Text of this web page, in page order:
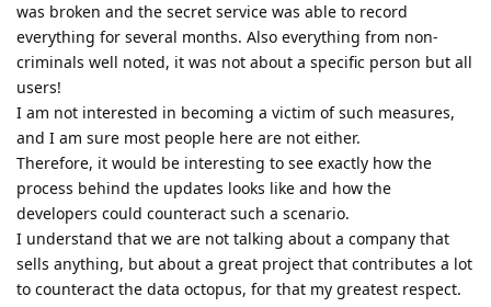
was broken and the secret service was able to record
everything for several months. Also everything from non-
criminals well noted, it was not about a specific person but all
users!
I am not interested in becoming a victim of such measures,
and I am sure most people here are not either.
Therefore, it would be interesting to see exactly how the
process behind the updates looks like and how the
developers could counteract such a scenario.
I understand that we are not talking about a company that
sells anything, but about a great project that contributes a lot
to counteract the data octopus, for that my greatest respect.